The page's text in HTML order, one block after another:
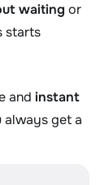
waiting or
starts
and instant
always get a